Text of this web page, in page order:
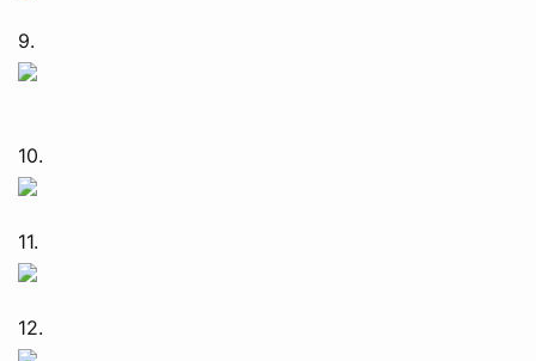
9.
10.
11.
12.